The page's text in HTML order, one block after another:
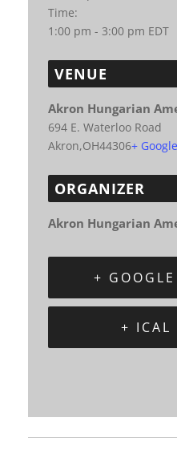
Time:
1:00 pm - 3:00 pm EDT
VENUE
Akron Hungarian
694 E. Waterloo Road
Akron,OH44306+
ORGANIZER
Akron Hungarian
+
+ ICAL